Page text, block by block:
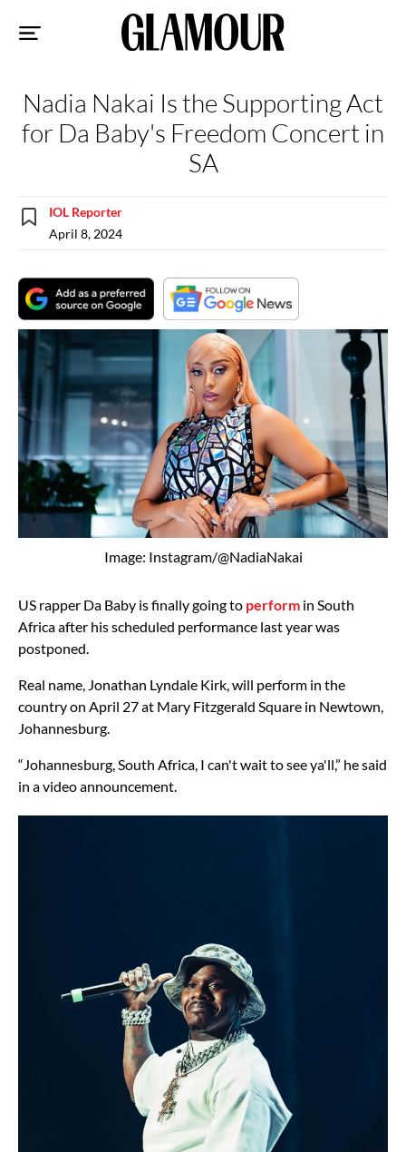
Nadia Nakai Is the Supporting Act
for Da Baby's Freedom Concert in
SA
IOL Reporter
April 8, 2024
Image: Instagram/@NadiaNakai
US rapper Da Baby is finally going to perform in South
Africa after his scheduled performance last year was
postponed.
Real name, Jonathan Lyndale Kirk, will perform in the
country on April 27 at Mary Fitzgerald Square in Newtown,
Johannesburg.
“Johannesburg, South Africa, I can't wait to see ya'll,” he said
in a video announcement.